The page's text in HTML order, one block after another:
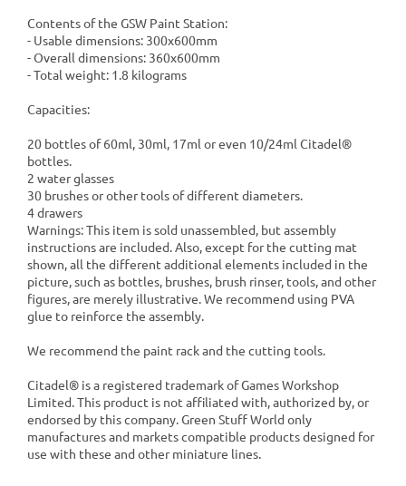
Contents of the GSW Paint Station:
- Usable dimensions: 300x600mm
- Overall dimensions: 360x600mm
- Total weight: 1.8 kilograms
Capacities:
20 bottles of 60ml, 30ml, 17ml or even 10/24ml Citadel®
bottles.
2 water glasses
30 brushes or other tools of different diameters.
4 drawers
Warnings: This item is sold unassembled, but assembly
instructions are included. Also, except for the cutting mat
shown, all the different additional elements included in the
picture, such as bottles, brushes, brush rinser, tools, and other
figures, are merely illustrative. We recommend using PVA
glue to reinforce the assembly.
We recommend the paint rack and the cutting tools.
Citadel® is a registered trademark of Games Workshop
Limited. This product is not affiliated with, authorized by, or
endorsed by this company. Green Stuff World only
manufactures and markets compatible products designed for
use with these and other miniature lines.